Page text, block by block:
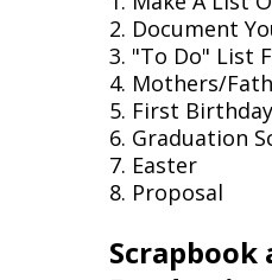
2. Document
3. "To Do" List
4. Mothers/
5. First
6. Graduation
7. Easter
8. Proposal
Scrapbook